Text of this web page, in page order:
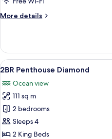
More details
More
Loft
Suite
with
View
all
photos
for
2BR
Penthouse
Diamond
8
2BR Penthouse Diamond
Ocean view
111 sq m
2 bedrooms
Sleeps 4
2 King Beds